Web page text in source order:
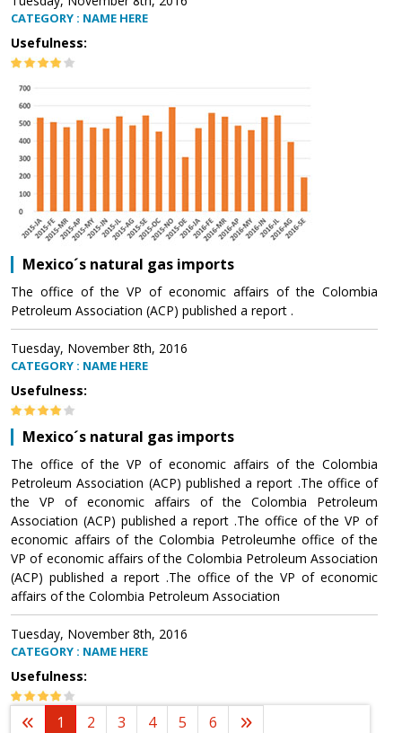
CATEGORY : NAME HERE
Usefulness:
Mexico´s natural gas imports
The office of the VP of economic affairs of the Colombia
Petroleum Association (ACP) published a report .
Tuesday, November 8th, 2016
CATEGORY : NAME HERE
Usefulness:
Mexico´s natural gas imports
The office of the VP of economic affairs of the Colombia
Petroleum Association (ACP) published a report .The office of
the VP of economic affairs of the Colombia Petroleum
Association (ACP) published a report .The office of the VP of
economic affairs of the Colombia Petroleumhe office of the
VP of economic affairs of the Colombia Petroleum Association
(ACP) published a report .The office of the VP of economic
affairs of the Colombia Petroleum Association
Tuesday, November 8th, 2016
CATEGORY : NAME HERE
Usefulness:
1 2 3 4 5 6